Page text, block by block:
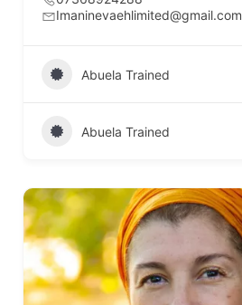
Imaninevaehlimited@gmail.com
Abuela Trained
Abuela Trained